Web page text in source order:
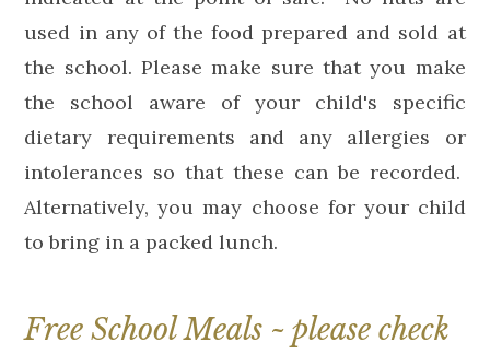
used in any of the food prepared and sold at
the school. Please make sure that you make
the school aware of your child's specific
dietary requirements and any allergies or
intolerances so that these can be recorded.
Alternatively, you may choose for your child
to bring in a packed lunch.
Free School Meals ~ please check